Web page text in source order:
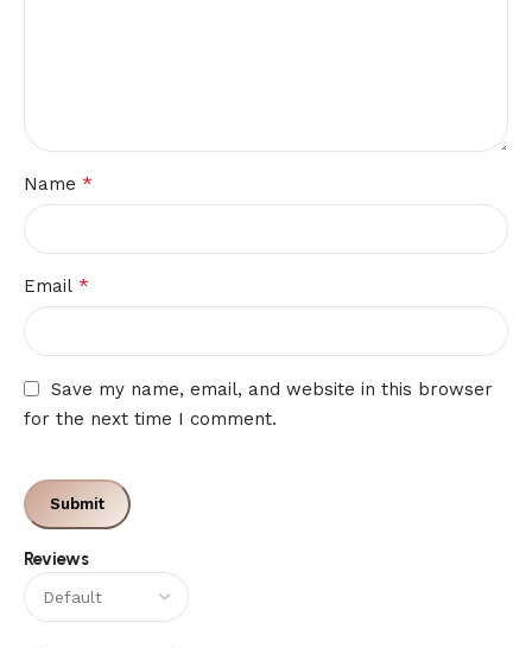
Reviews
Name *
Email *
Save my name, email, and website in this browser
for the next time I comment.